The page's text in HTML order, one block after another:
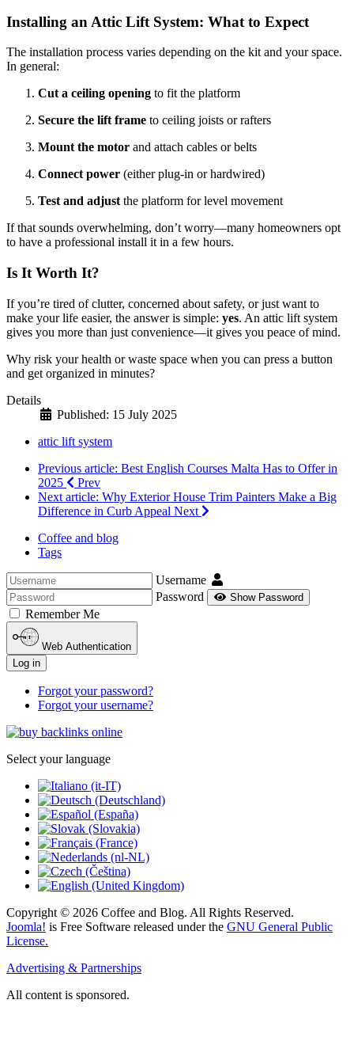
Installing an Attic Lift System: What to Expect
The installation process varies depending on the kit and your space.
In general:
Cut a ceiling opening to fit the platform
Secure the lift frame to ceiling joists or rafters
Mount the motor and attach cables or belts
Connect power (either plug-in or hardwired)
Test and adjustthe platform for level movement
If that sounds overwhelming, don’t worry—many homeowners opt
to have a professional install it in a few hours.
Is It Worth It?
If you’re tired of clutter, concerned about safety, or just want to
make your life easier, the answer is simple: yes. An attic lift system
gives you more than just convenience—it gives you peace of mind.
Why risk your health or waste space when you can press a button
and get organized in minutes?
Details
Published: 15 July 2025
attic lift system
Previous article: Best English Courses Malta Has to Offer in
2025
Prev
Next article: Why Exterior House Trim Painters Make a Big
Difference in Curb Appeal Next
Coffee and blog
Tags
Username
Password
Show Password
Remember Me
Web Authentication
Log in
Forgot your password?
Forgot your username?
Select your language
Copyright © 2026 Coffee and Blog. All Rights Reserved.
Joomla! is Free Software released under the GNU General Public
License.
Advertising & Partnerships
All content is sponsored.